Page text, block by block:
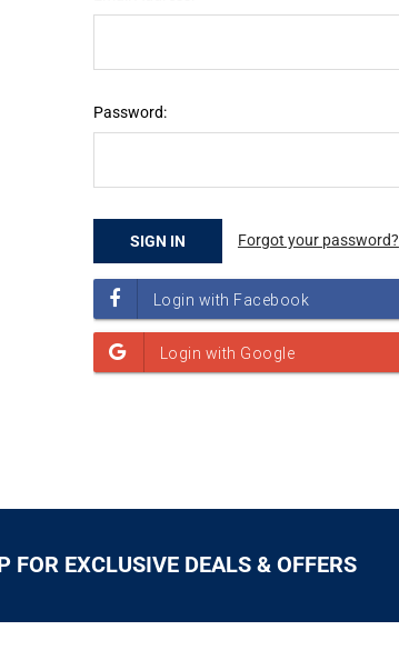
Password:
Forgot your password?
FOR EXCLUSIVE DEALS & OFFERS